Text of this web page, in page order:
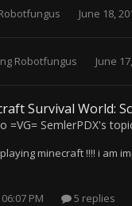
June 18,
Robotfungus June
Survival World:
=VG= SemlerPDX's
minecraft !!!! i am
PM 5 replies